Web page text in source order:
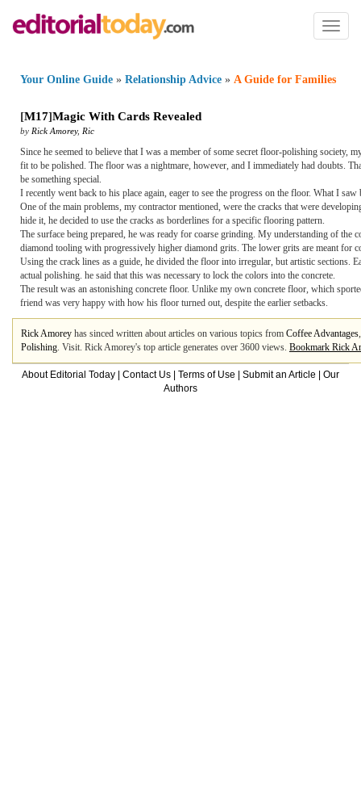
Toggle
Your Online Guide » Relationship Advice » A Guide for Families
[M17]Magic With Cards Revealed
by Rick Amorey, Ric
Since he seemed to believe that I was a member of some secret floor-polishing society,
fit to be polished. The floor was a nightmare, however, and I immediately had doubts.
be something special.
I recently went back to his place again, eager to see the progress on the floor. What I
One of the main problems, my contractor mentioned, were the cracks that were
hide it, he decided to use the cracks as borderlines for a specific flooring pattern.
The surface being prepared, he was ready for coarse grinding. My understanding of
diamond tooling with progressively higher diamond grits. The lower grits are meant for
Using the crack lines as a guide, he divided the floor into irregular, but artistic sections.
actual polishing. he said that this was necessary to lock the colors into the concrete.
The result was an astonishing concrete floor. Unlike my own concrete floor, which
friend was very happy with how his floor turned out, despite the earlier setbacks.
Rick Amorey has sinced written about articles on various topics from Coffee Advantages
Polishing. Visit. Rick Amorey's top article generates over 3600 views. Bookmark Rick
About Editorial Today Contact Us Terms of Use Submit an Article
Our
Authors